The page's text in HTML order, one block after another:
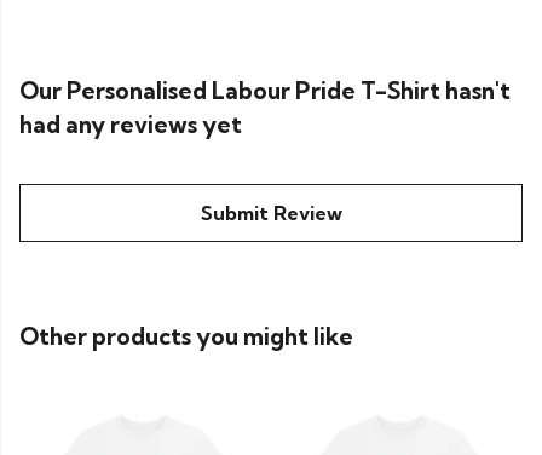
Our Personalised Labour Pride T-Shirt hasn't
had any reviews yet
Submit Review
Other products you might like